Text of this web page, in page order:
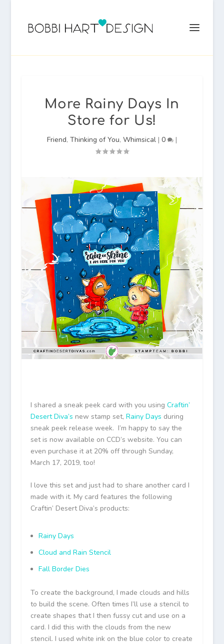
More Rainy Days In
Store for Us!
Friend, Thinking of You, Whimsical| 0 |
I shared a sneak peek card with you using Craftin’
Desert Diva’s new stamp set, Rainy Days during
sneak peek release week. I’m happy to say the
set is now available on CCD’s website. You can
even purchase it at 20% off through Sunday,
March 17, 2019, too!
I love this set and just had to share another card I
made with it. My card features the following
Craftin’ Desert Diva’s products:
Rainy Days
Cloud and Rain Stencil
Fall Border Dies
To create the background, I made clouds and hills
to build the scene. Often times I’ll use a stencil to
create shapes that I then fussy cut and use on a
card. I did this with the clouds from the new
stencil. I used white ink on the blue color to create